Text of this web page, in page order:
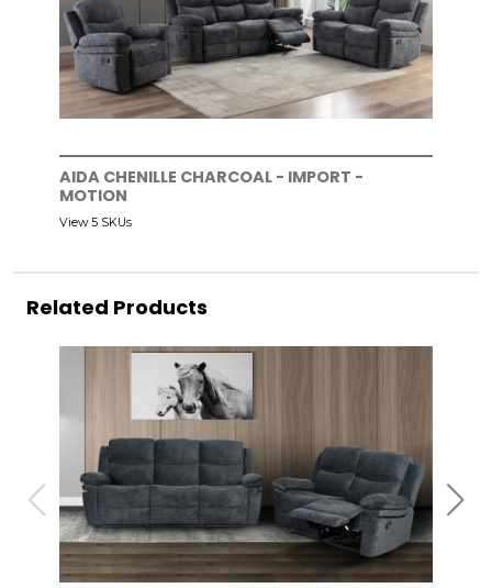
AIDA CHENILLE CHARCOAL - IMPORT -
MOTION
View 5 SKUs
Related Products